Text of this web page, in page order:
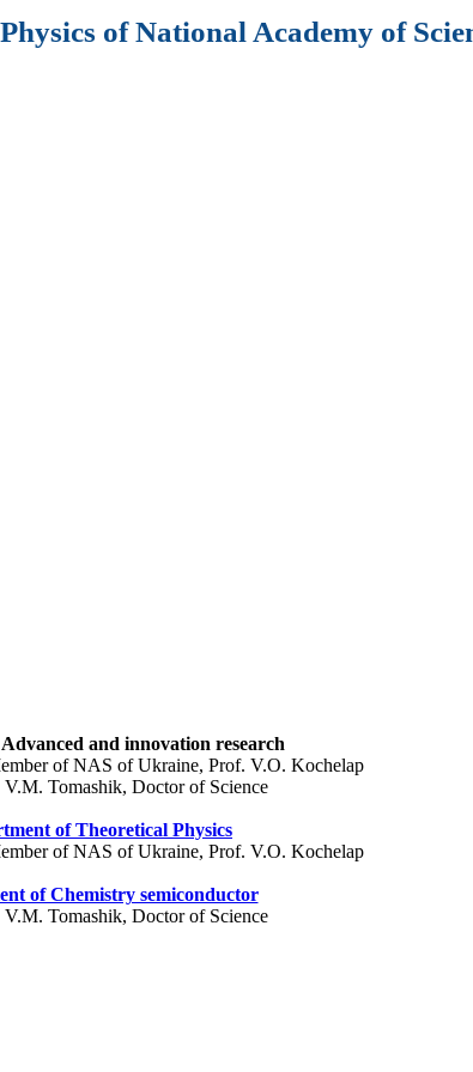
of National Academy of
and innovation research
of NAS of Ukraine, Prof. V.O. Kochelap
V.M. Tomashik, Doctor of Science
of Theoretical Physics
of NAS of Ukraine, Prof. V.O. Kochelap
of Chemistry semiconductor
V.M. Tomashik, Doctor of Science